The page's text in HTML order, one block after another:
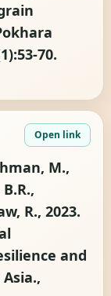
70.
Open link
M.,
R., 2023.
and